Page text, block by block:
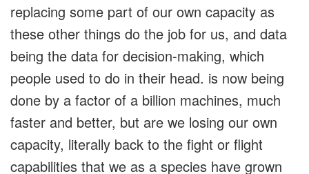
replacing some part of our own capacity as
these other things do the job for us, and data
being the data for decision-making, which
people used to do in their head. is now being
done by a factor of a billion machines, much
faster and better, but are we losing our own
capacity, literally back to the fight or flight
capabilities that we as a species have grown